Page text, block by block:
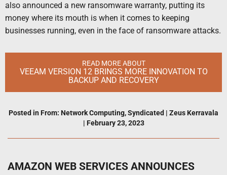
also announced a new ransomware warranty, putting its
money where its mouth is when it comes to keeping
businesses running, even in the face of ransomware attacks.
READ MORE ABOUT
VEEAM VERSION 12 BRINGS MORE INNOVATION TO
BACKUP AND RECOVERY
Posted in From: Network Computing,Syndicated | Zeus Kerravala
| February 23, 2023
AMAZON WEB SERVICES ANNOUNCES